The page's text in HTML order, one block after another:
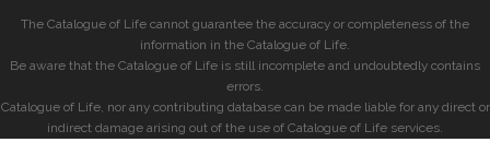
The Catalogue of Life cannot guarantee the accuracy or completeness of the
information in the Catalogue of Life.
Be aware that the Catalogue of Life is still incomplete and undoubtedly contains
errors.
Catalogue of Life, nor any contributing database can be made liable for any direct or
indirect damage arising out of the use of Catalogue of Life services.